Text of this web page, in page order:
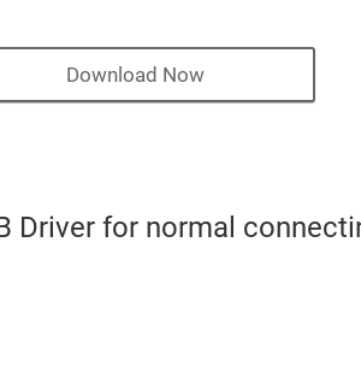
Download Now
Driver for normal